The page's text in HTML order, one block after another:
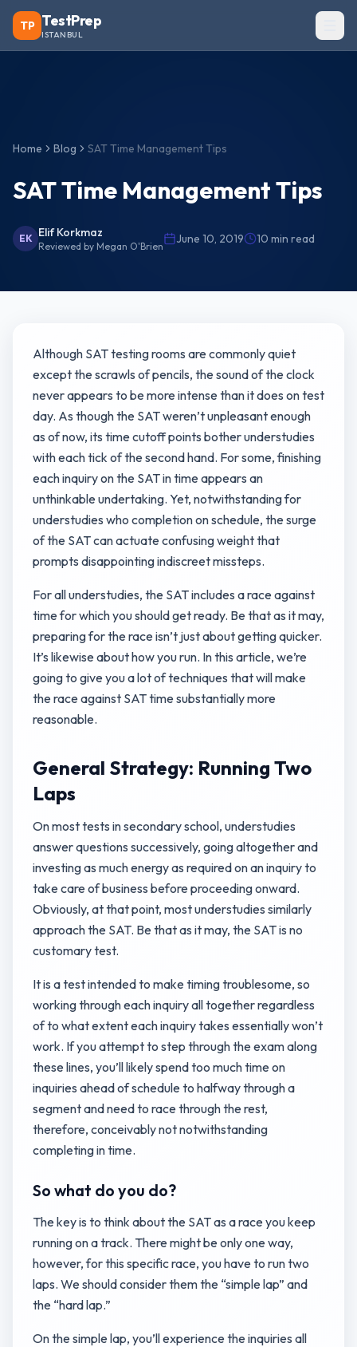
TP TestPrep
ISTANBUL
Home Blog SAT Time Management Tips
SAT Time Management Tips
EK Elif Korkmaz
Reviewed by Megan O'Brien
June 10, 2019 10 min read
Although SAT testing rooms are commonly quiet
except the scrawls of pencils, the sound of the clock
never appears to be more intense than it does on test
day. As though the SAT weren’t unpleasant enough
as of now, its time cutoff points bother understudies
with each tick of the second hand. For some, finishing
each inquiry on the SAT in time appears an
unthinkable undertaking. Yet, notwithstanding for
understudies who completion on schedule, the surge
of the SAT can actuate confusing weight that
prompts disappointing indiscreet missteps.
For all understudies, the SAT includes a race against
time for which you should get ready. Be that as it may,
preparing for the race isn’t just about getting quicker.
It’s likewise about how you run. In this article, we’re
going to give you a lot of techniques that will make
the race against SAT time substantially more
reasonable.
General Strategy: Running Two
Laps
On most tests in secondary school, understudies
answer questions successively, going altogether and
investing as much energy as required on an inquiry to
take care of business before proceeding onward.
Obviously, at that point, most understudies similarly
approach the SAT. Be that as it may, the SAT is no
customary test.
It is a test intended to make timing troublesome, so
working through each inquiry all together regardless
of to what extent each inquiry takes essentially won’t
work. If you attempt to step through the exam along
these lines, you’ll likely spend too much time on
inquiries ahead of schedule to halfway through a
segment and need to race through the rest,
therefore, conceivably not notwithstanding
completing in time.
So what do you do?
The key is to think about the SAT as a race you keep
running on a track. There might be only one way,
however, for this specific race, you have to run two
laps. We should consider them the “simple lap” and
the “hard lap.”
On the simple lap, you’ll experience the inquiries all